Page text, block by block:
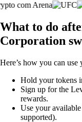
What to do
Corporation
Here’s how you can
Hold your tokens
Sign up for the
rewards.
Use your
supported).